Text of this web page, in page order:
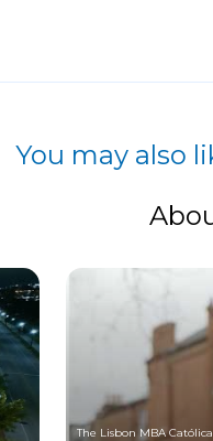
You may also
The Lisbon MBA